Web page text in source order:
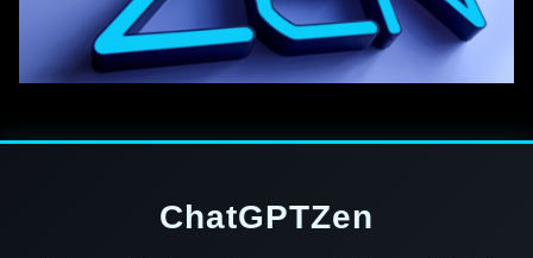
ChatGPTZen